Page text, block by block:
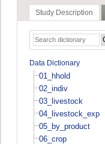
Study Description
Data Dictionary
01_hhold
02_indiv
03_livestock
04_livestock_exp
05_by_product
06_crop